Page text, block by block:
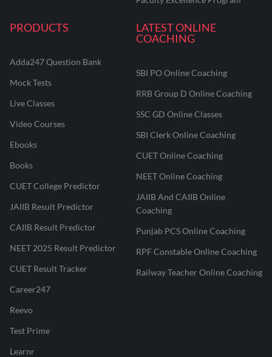
PRODUCTS
Adda247 Question Bank
Mock Tests
Live Classes
Video Courses
Ebooks
Books
CUET College Predictor
JAIIB Result Predictor
CAIIB Result Predictor
NEET 2025 Result Predictor
CUET Result Tracker
Career247
Reevo
Test Prime
Learnr
LATEST ONLINE
COACHING
SBI PO Online Coaching
RRB Group D Online Coaching
SSC GD Online Classes
SBI Clerk Online Coaching
CUET Online Coaching
NEET Online Coaching
JAIIB And CAIIB Online
Coaching
Punjab PCS Online Coaching
RPF Constable Online Coaching
Railway Teacher Online Coaching